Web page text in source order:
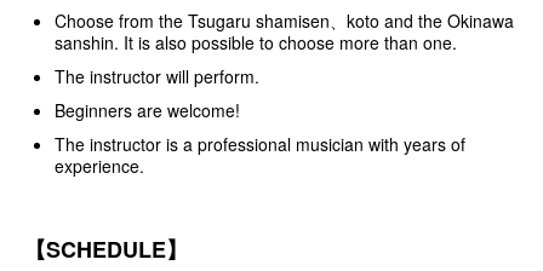
Choose from the Tsugaru shamisen、koto and the Okinawa
sanshin. It is also possible to choose more than one.
The instructor will perform.
Beginners are welcome!
The instructor is a professional musician with years of
experience.
【SCHEDULE】